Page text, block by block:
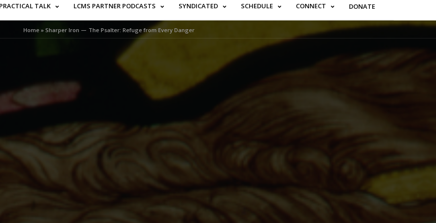
TALK LCMS PARTNER PODCASTS SYNDICATED SCHEDULE CONNECT DONATE
Home »Sharper Iron — The Psalter: Refuge from Every Danger